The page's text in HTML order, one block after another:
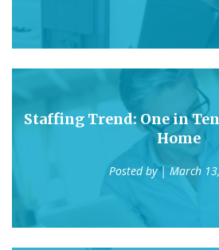
Staffing Trend: One in
Home
Posted by| March